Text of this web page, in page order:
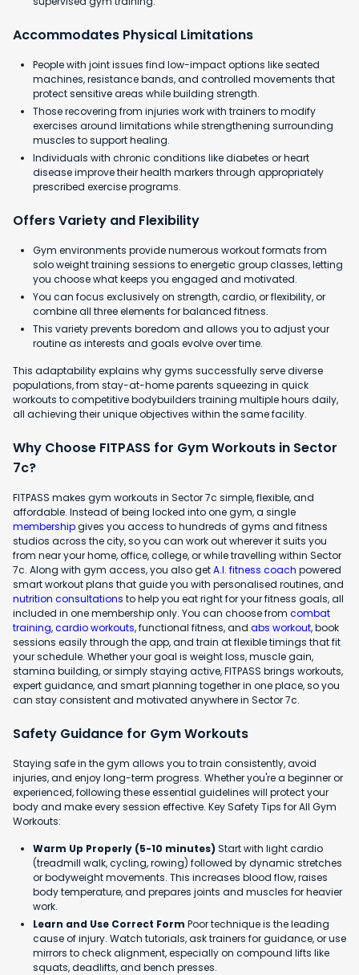
Accommodates Physical Limitations
People with joint issues find low-impact options like seated
machines, resistance bands, and controlled movements that
protect sensitive areas while building strength.
Those recovering from injuries work with trainers to modify
exercises around limitations while strengthening surrounding
muscles to support healing.
Individuals with chronic conditions like diabetes or heart
disease improve their health markers through appropriately
prescribed exercise programs.
Offers Variety and Flexibility
Gym environments provide numerous workout formats from
solo weight training sessions to energetic group classes, letting
you choose what keeps you engaged and motivated.
You can focus exclusively on strength, cardio, or flexibility, or
combine all three elements for balanced fitness.
This variety prevents boredom and allows you to adjust your
routine as interests and goals evolve over time.
This adaptability explains why gyms successfully serve diverse
populations, from stay-at-home parents squeezing in quick
workouts to competitive bodybuilders training multiple hours daily,
all achieving their unique objectives within the same facility.
Why Choose FITPASS for Gym Workouts in Sector
7c?
FITPASS makes gym workouts in Sector 7c simple, flexible, and
affordable. Instead of being locked into one gym, a single
membershipgives you access to hundreds of gyms and fitness
studios across the city, so you can work out wherever it suits you
from near your home, office, college, or while travelling within Sector
7c. Along with gym access, you also getA.I. fitness coach powered
smart workout plans that guide you with personalised routines, and
nutrition consultations to help you eat right for your fitness goals, all
included in one membership only. You can choose from combat
training,cardio workouts, functional fitness, and abs workout, book
sessions easily through the app, and train at flexible timings that fit
your schedule. Whether your goal is weight loss, muscle gain,
stamina building, or simply staying active, FITPASS brings workouts,
expert guidance, and smart planning together in one place, so you
can stay consistent and motivated anywhere in Sector 7c.
Safety Guidance for Gym Workouts
Staying safe in the gym allows you to train consistently, avoid
injuries, and enjoy long-term progress. Whether you're a beginner or
experienced, following these essential guidelines will protect your
body and make every session effective. Key Safety Tips for All Gym
Workouts:
Warm Up Properly (5-10 minutes) Start with light cardio
(treadmill walk, cycling, rowing) followed by dynamic stretches
or bodyweight movements. This increases blood flow, raises
body temperature, and prepares joints and muscles for heavier
work.
Learn and Use Correct Form Poor technique is the leading
cause of injury. Watch tutorials, ask trainers for guidance, or use
mirrors to check alignment, especially on compound lifts like
squats, deadlifts, and bench presses.